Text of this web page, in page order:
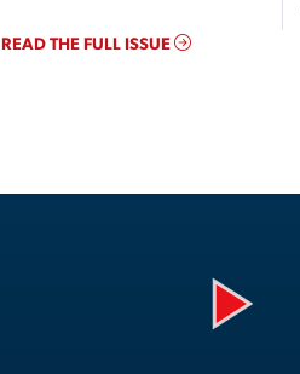
READ THE FULL ISSUE